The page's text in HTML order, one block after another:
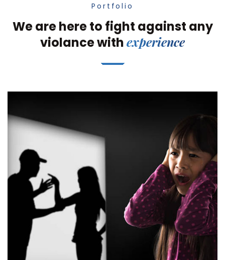
Portfolio
We are here to fight against any
violance withexperience